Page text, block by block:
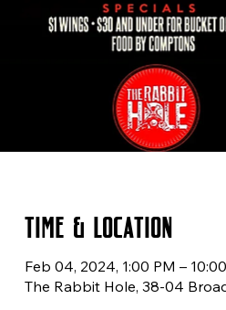
Time & Location
Feb 04, 2024, 1:00 PM –
The Rabbit Hole, 38-04